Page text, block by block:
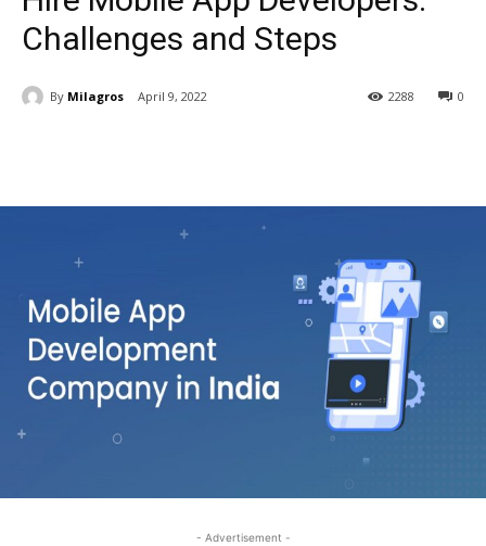
Challenges and Steps
By Milagros April 9, 2022 0
2288
- Advertisement -